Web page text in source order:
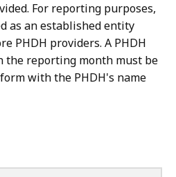
For reporting purposes,
as an established entity
PHDH providers. A PHDH
the reporting month must be
with the PHDH's name